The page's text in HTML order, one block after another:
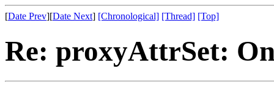
[Date Prev][Date Next] [Chronological] [Thread] [Top]
Re: proxyAttrSet: